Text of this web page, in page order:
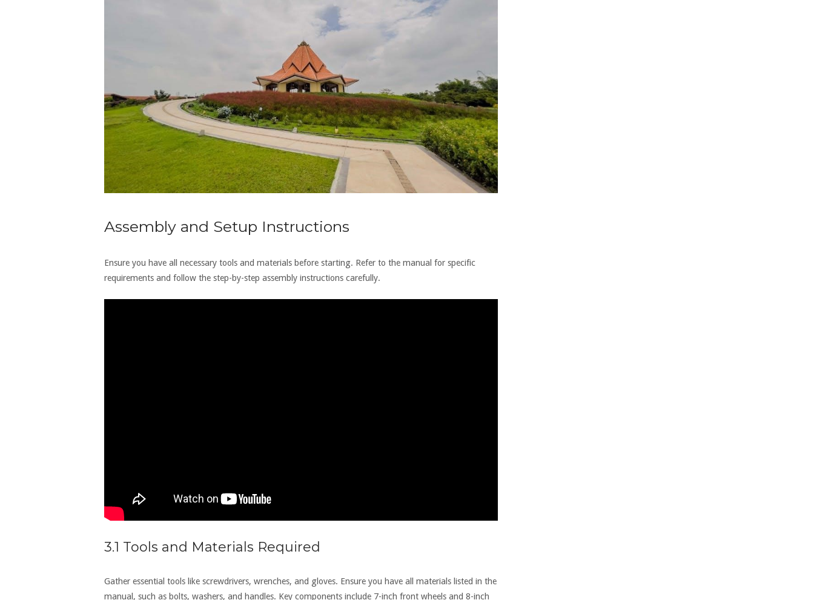
Assembly and Setup Instructions
Ensure you have all necessary tools and materials before starting. Refer to the manual for specific
requirements and follow the step-by-step assembly instructions carefully.
3.1 Tools and Materials Required
Gather essential tools like screwdrivers‚ wrenches‚ and gloves. Ensure you have all materials listed in the
manual‚ such as bolts‚ washers‚ and handles. Key components include 7-inch front wheels and 8-inch